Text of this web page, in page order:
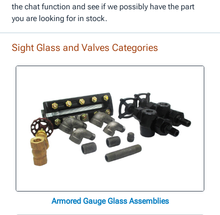
the chat function and see if we possibly have the part
you are looking for in stock.
Sight Glass and Valves Categories
Armored Gauge Glass Assemblies